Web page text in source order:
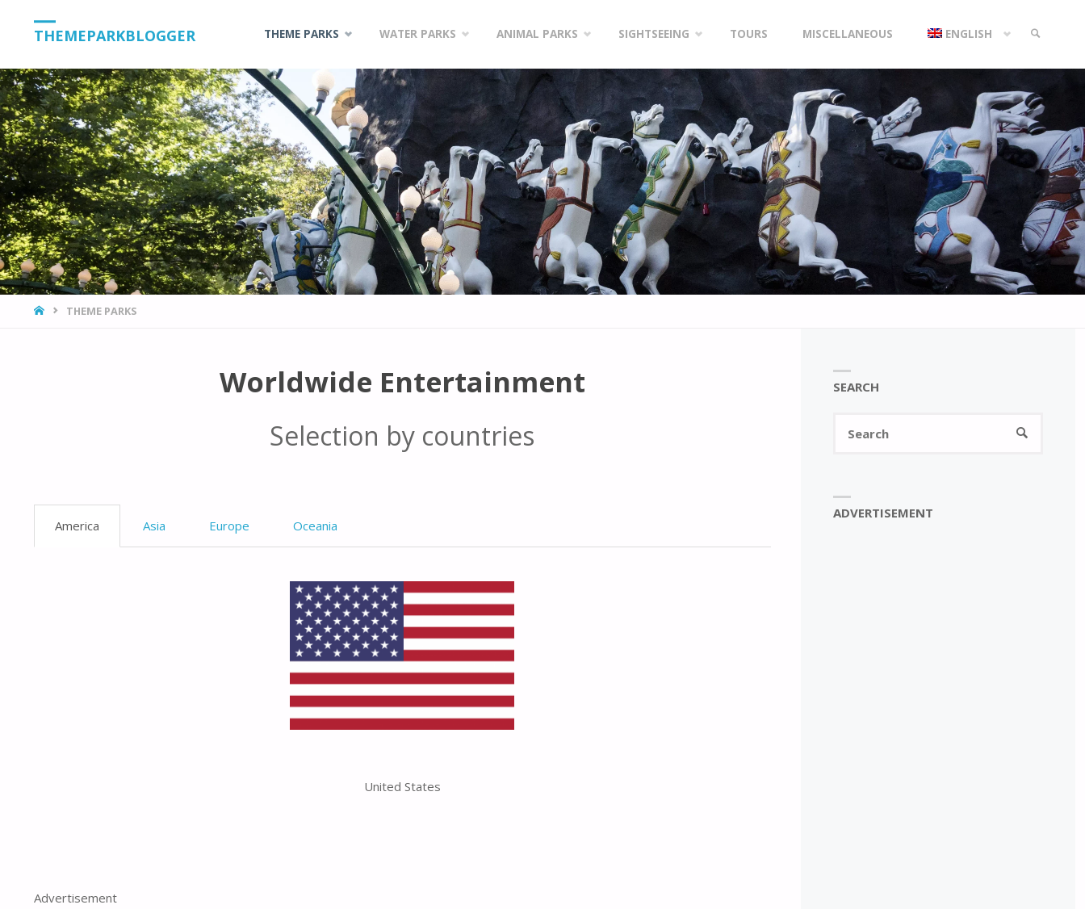
THEMEPARKBLOGGER
content
THEME PARKS WATER PARKS ANIMAL PARKS SIGHTSEEING TOURS MISCELLANEOUS ENGLISH
SEARCH
HOMETHEME PARKS
Worldwide Entertainment
Selection by countries
America Asia Europe Oceania
United States
Advertisement
SEARCH
SEARCH
ADVERTISEMENT